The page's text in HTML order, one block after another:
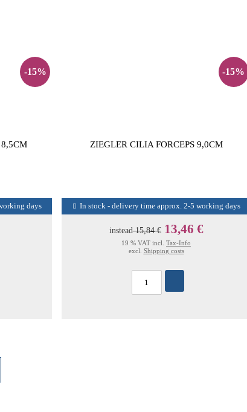
-15%
days
-15%
ZIEGLER CILIA FORCEPS 9,0CM
In stock - delivery time approx. 2-5 working days
instead15,84 € 13,46 €
19 % VAT incl. Tax-Info
excl. Shipping costs